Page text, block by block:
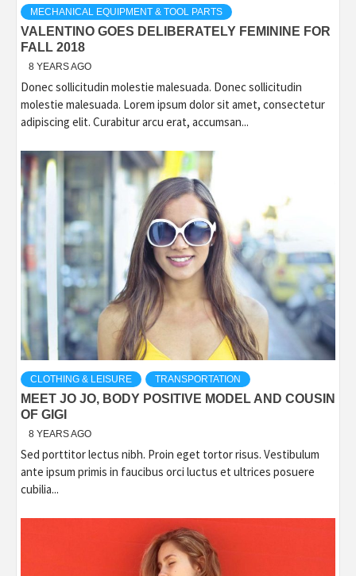
MECHANICAL EQUIPMENT & TOOL PARTS
VALENTINO GOES DELIBERATELY FEMININE FOR
FALL 2018
8 YEARS AGO
Donec sollicitudin molestie malesuada. Donec sollicitudin
molestie malesuada. Lorem ipsum dolor sit amet, consectetur
adipiscing elit. Curabitur arcu erat, accumsan...
CLOTHING & LEISURE TRANSPORTATION
MEET JO JO, BODY POSITIVE MODEL AND COUSIN
OF GIGI
8 YEARS AGO
Sed porttitor lectus nibh. Proin eget tortor risus. Vestibulum
ante ipsum primis in faucibus orci luctus et ultrices posuere
cubilia...